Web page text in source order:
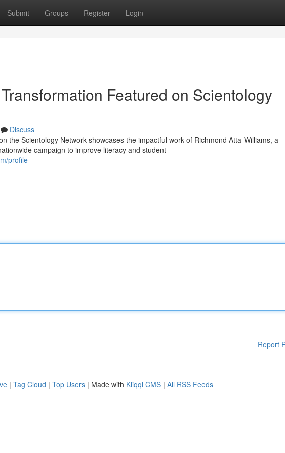
Submit Groups Register Login
Featured on Scientology
Discuss
the Scientology Network showcases the impactful work of Richmond Atta-Williams, a
campaign to improve literacy and student
profile
Report
| Tag Cloud | Top Users | Made with Kliqqi CMS | All RSS Feeds